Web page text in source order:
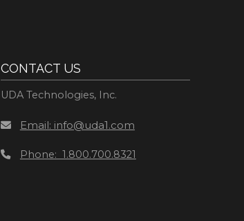
CONTACT US
UDA Technologies, Inc.
Email: info@uda1.com
Phone: 1.800.700.8321